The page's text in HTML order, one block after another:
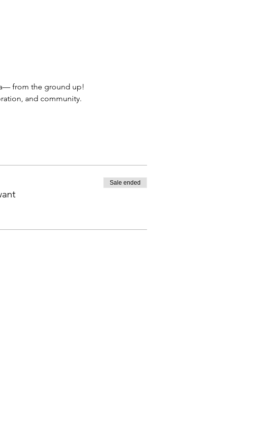
from the ground up!
and community.
Sale ended